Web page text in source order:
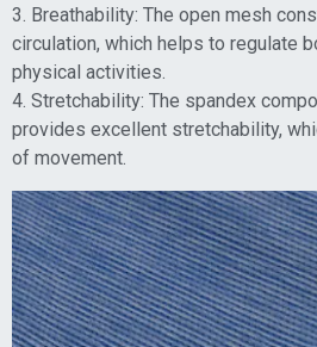
3. Breathability: The open mesh
circulation, which helps to regulate
physical activities.
4. Stretchability: The spandex
provides excellent stretchability,
of movement.